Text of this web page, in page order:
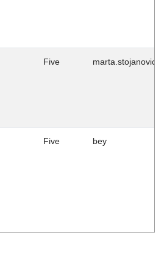
Five marta.stojanovic
Five bey